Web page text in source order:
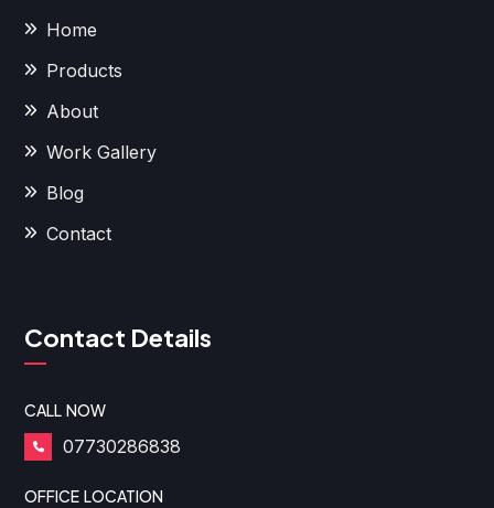
Home
Products
About
Work Gallery
Blog
Contact
Contact Details
CALL NOW
07730286838
OFFICE LOCATION